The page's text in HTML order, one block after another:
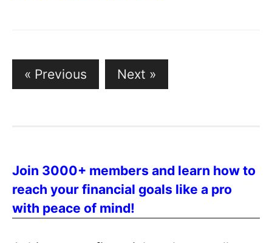
Posts
« Previous Next »
Join 3000+ members and learn how to
reach your financial goals like a pro
with peace of mind!